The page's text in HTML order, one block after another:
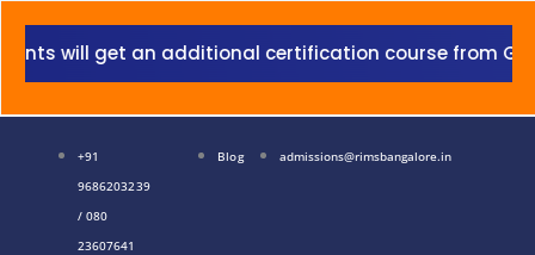
will get an additional certification course from
+91
9686203239
/ 080
23607641
Blog admissions@rimsbangalore.in